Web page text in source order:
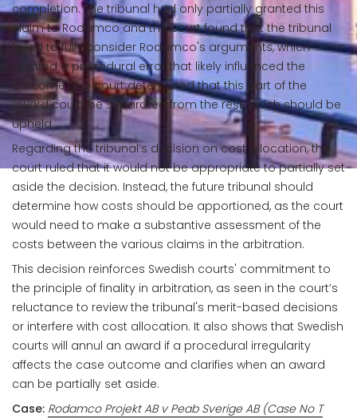
completion. The tribunal had only partially granted this
claim to Rodamco and the court found that the tribunal
failed to fully consider Rodamco's arguments, which
created a procedural error that likely influenced the
outcome. The court determined that this part of the
award could be separated from the rest, which should be
upheld.
Regarding the tribunal’s decision on cost allocation, the
court ruled that it would not be appropriate to partially set
aside the decision. Instead, the future tribunal should
determine how costs should be apportioned, as the court
would need to make a substantive assessment of the
costs between the various claims in the arbitration.
This decision reinforces Swedish courts' commitment to
the principle of finality in arbitration, as seen in the court’s
reluctance to review the tribunal's merit-based decisions
or interfere with cost allocation. It also shows that Swedish
courts will annul an award if a procedural irregularity
affects the case outcome and clarifies when an award
can be partially set aside.
Case: Rodamco Projekt AB v Peab Sverige AB (Case No T